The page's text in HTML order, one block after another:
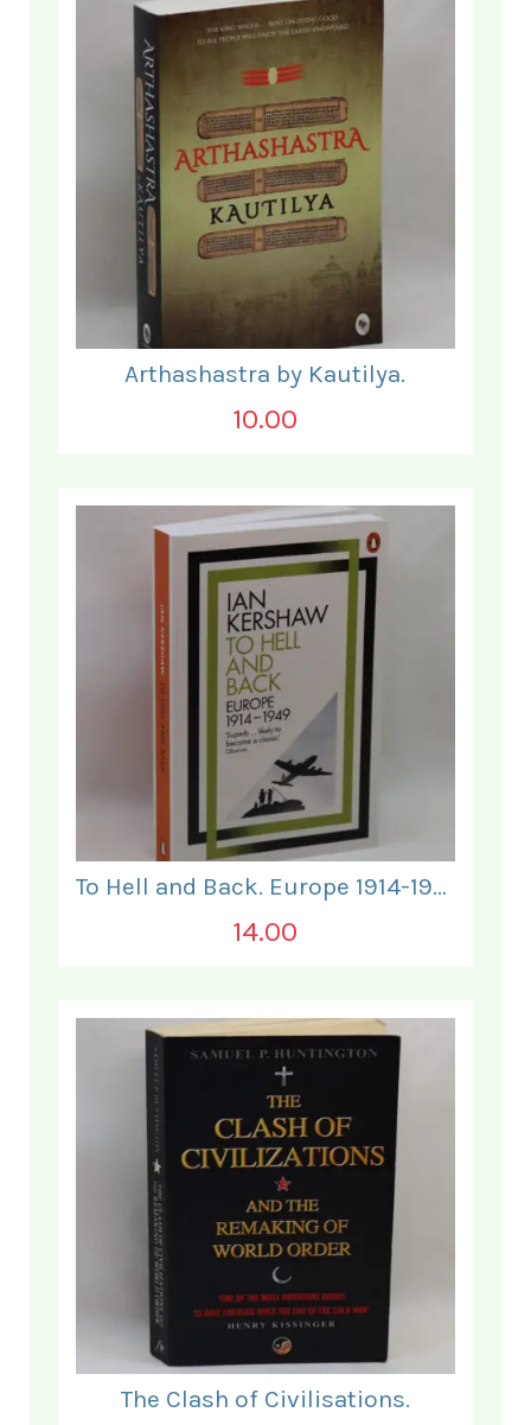
Arthashastra by Kautilya.
10.00
To Hell and Back. Europe 1914-1949.
14.00
The Clash of Civilisations.